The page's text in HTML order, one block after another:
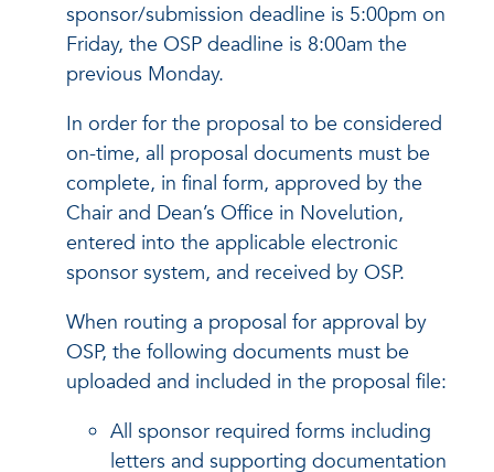
sponsor/submission deadline is 5:00pm on
Friday, the OSP deadline is 8:00am the
previous Monday.
In order for the proposal to be considered
on-time, all proposal documents must be
complete, in final form, approved by the
Chair and Dean’s Office in Novelution,
entered into the applicable electronic
sponsor system, and received by OSP.
When routing a proposal for approval by
OSP, the following documents must be
uploaded and included in the proposal file:
All sponsor required forms including
letters and supporting documentation